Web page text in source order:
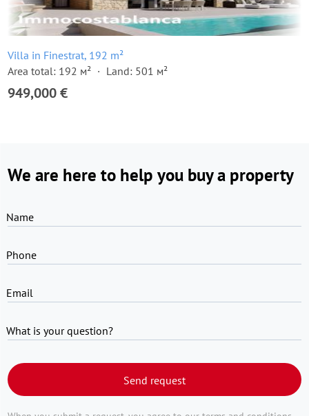
Villa in Finestrat, 192 m²
Area total: 192 м²
Land: 501 м²
949,000 €
We are here to help you buy a property
Name
Phone
Email
What is your question?
Send request